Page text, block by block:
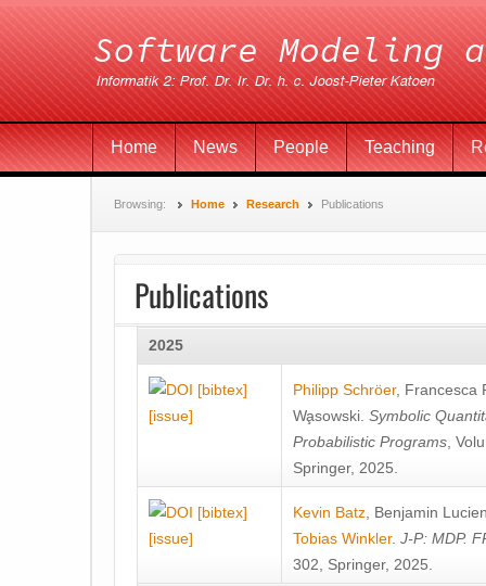
Home News People Teaching
Browsing: Home Research Publications
Publications
2025
[bibtex]
[issue]
Philipp Schröer, Francesca
Wa̧sowski Symbolic
Probabilistic Programs ,
Springer, 2025.
[bibtex]
[issue]
Kevin Batz Benjamin
Tobias Winkler. J-P: MDP.
302, Springer, 2025.